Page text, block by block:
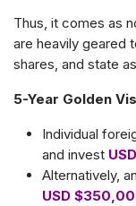
Thus, it comes as
are heavily geared
shares, and state
5-Year Golden
Individual
and invest
Alternatively,
USD